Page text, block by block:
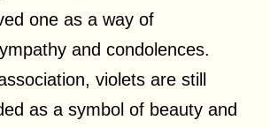
one as a way of
and condolences.
violets are still
as a symbol of beauty and